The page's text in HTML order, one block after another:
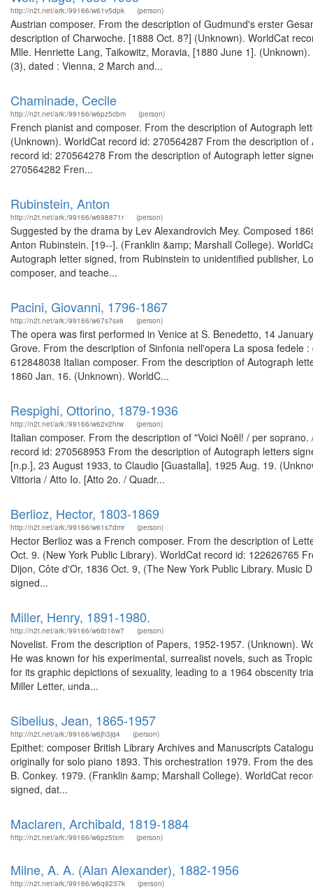
http://n2t.net/ark:/99166/w61v5dpk (person)
Austrian composer. From the description of Gudmund's erster
description of Charwoche. [1888 Oct. 8?] (Unknown). WorldCat
Mlle. Henriette Lang, Taikowitz, Moravia, [1880 June 1].
(3), dated : Vienna, 2 March and...
Chaminade, Cecile
http://n2t.net/ark:/99166/w6pz5cbm (person)
French pianist and composer. From the description of Autograph
(Unknown). WorldCat record id: 270564287 From the description
record id: 270564278 From the description of Autograph letter
270564282 Fren...
Rubinstein, Anton
http://n2t.net/ark:/99166/w698871r (person)
Suggested by the drama by Lev Alexandrovich Mey. Composed
Anton Rubinstein. [19--]. (Franklin &amp; Marshall College).
Autograph letter signed, from Rubinstein to unidentified publisher,
composer, and teache...
Pacini, Giovanni, 1796-1867
http://n2t.net/ark:/99166/w67s7sx6 (person)
The opera was first performed in Venice at S. Benedetto, 14
Grove. From the description of Sinfonia nell'opera La sposa fedele
612848038 Italian composer. From the description of Autograph
1860 Jan. 16. (Unknown). WorldC...
Respighi, Ottorino, 1879-1936
http://n2t.net/ark:/99166/w62v2hrw (person)
Italian composer. From the description of "Voici Noël! / per
record id: 270568953 From the description of Autograph letters
[n.p.], 23 August 1933, to Claudio [Guastalla], 1925 Aug. 19.
Vittoria / Atto Io. [Atto 2o. / Quadr...
Berlioz, Hector, 1803-1869
http://n2t.net/ark:/99166/w61s7dmr (person)
Hector Berlioz was a French composer. From the description of
Oct. 9. (New York Public Library). WorldCat record id: 122626765
Dijon, Côte d'Or, 1836 Oct. 9, (The New York Public Library.
signed...
Miller, Henry, 1891-1980.
http://n2t.net/ark:/99166/w6tb16w7 (person)
Novelist. From the description of Papers, 1952-1957. (Unknown).
He was known for his experimental, surrealist novels, such as
for its graphic depictions of sexuality, leading to a 1964 obscenity
Miller Letter, unda...
Sibelius, Jean, 1865-1957
http://n2t.net/ark:/99166/w6jh3jq4 (person)
Epithet: composer British Library Archives and Manuscripts
originally for solo piano 1893. This orchestration 1979. From the
B. Conkey. 1979. (Franklin &amp; Marshall College). WorldCat
signed, dat...
Maclaren, Archibald, 1819-1884
http://n2t.net/ark:/99166/w6pz5txm (person)
Milne, A. A. (Alan Alexander), 1882-1956
http://n2t.net/ark:/99166/w6q9237k (person)